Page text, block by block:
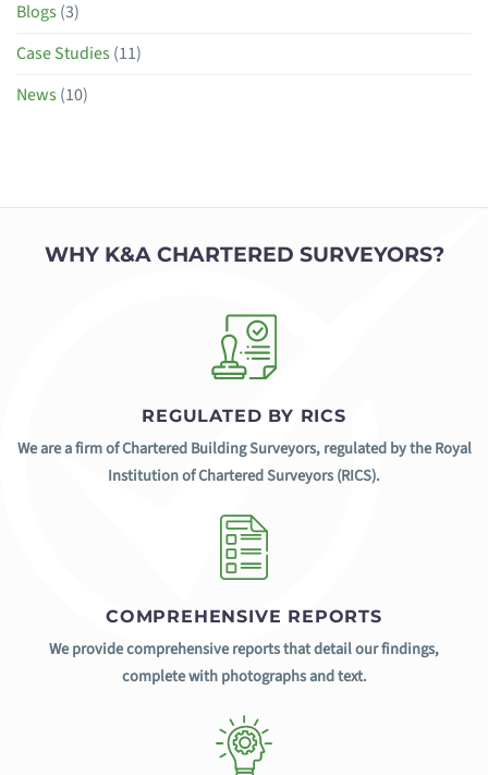
Blogs (3)
Case Studies (11)
News (10)
WHY K&A CHARTERED SURVEYORS?
REGULATED BY RICS
We are a firm of Chartered Building Surveyors, regulated by the Royal
Institution of Chartered Surveyors (RICS).
COMPREHENSIVE REPORTS
We provide comprehensive reports that detail our findings,
complete with photographs and text.